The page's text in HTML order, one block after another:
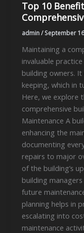
Top 10
admin/September
Maintaining a
invaluable
building owners.
keeping, which in
Here, we explore
comprehensive
Maintenance A
enhancing the
documenting
repairs to major
of the building’s
building
future
planning helps in
escalating into
maintenance